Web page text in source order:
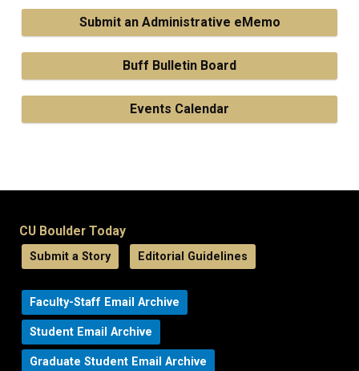
Submit an Administrative eMemo
Buff Bulletin Board
Events Calendar
CU Boulder Today
Submit a Story Editorial Guidelines
Faculty-Staff Email Archive
Student Email Archive
Graduate Student Email Archive